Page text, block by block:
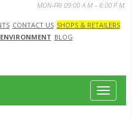
CONTACT US SHOPS & RETAILERS
BLOG
MON-FRI 09:00 A.M – 6:00 P.M.
Toggle